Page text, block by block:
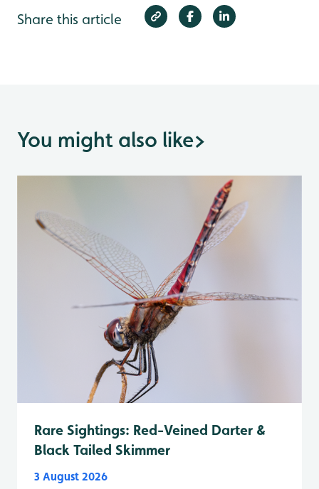
Share this article
You might also like>
Rare Sightings: Red-Veined Darter &
Black Tailed Skimmer
3 August 2026